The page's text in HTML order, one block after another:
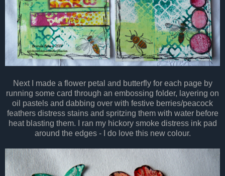
Next I made a flower petal and butterfly for each page by
running some card through an embossing folder, layering on
oil pastels and dabbing over with festive berries/peacock
feathers distress stains and spritzing them with water before
heat blasting them. I ran my hickory smoke distress ink pad
around the edges - I do love this new colour.